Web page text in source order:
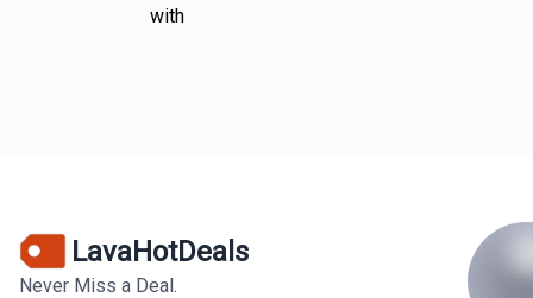
with
LavaHotDeals
Never Miss a Deal.